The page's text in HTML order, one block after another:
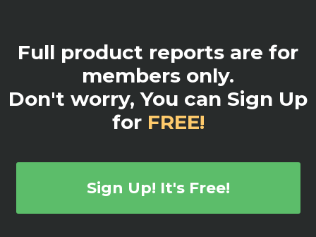
Full product reports are for
members only.
Don't worry, You can Sign Up
for FREE!
Sign Up! It's Free!